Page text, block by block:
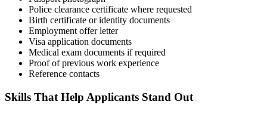
Police clearance certificate where requested
Birth certificate or identity documents
Employment offer letter
Visa application documents
Medical exam documents if required
Proof of previous work experience
Reference contacts
Skills That Help Applicants Stand Out